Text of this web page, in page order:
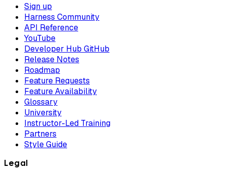
Sign up
Harness Community
API Reference
YouTube
Developer Hub GitHub
Release Notes
Roadmap
Feature Requests
Feature Availability
Glossary
University
Instructor-Led Training
Partners
Style Guide
Legal